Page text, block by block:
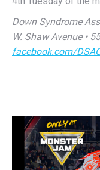
W. Shaw Avenue •
facebook.com/